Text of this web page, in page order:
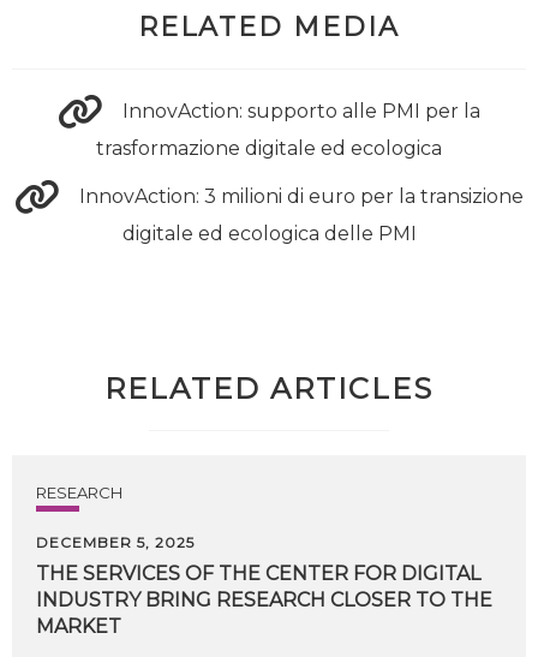
RELATED MEDIA
InnovAction: supporto alle PMI per la
trasformazione digitale ed ecologica
InnovAction: 3 milioni di euro per la transizione
digitale ed ecologica delle PMI
RELATED ARTICLES
RESEARCH
DECEMBER 5, 2025
THE SERVICES OF THE CENTER FOR DIGITAL
INDUSTRY BRING RESEARCH CLOSER TO THE
MARKET